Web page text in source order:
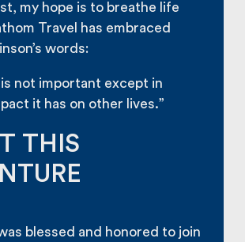
my hope is to breathe life
Travel has embraced
words:
is not important except in
it has on other lives.”
THIS
blessed and honored to join